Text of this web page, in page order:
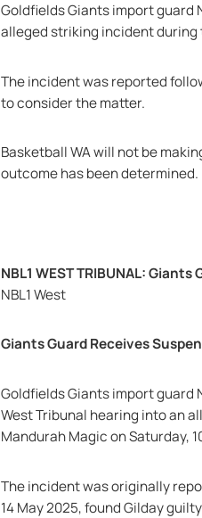
Goldfields Giants import guard
alleged striking incident during
The incident was reported
to consider the matter.
Basketball WA will not be
outcome has been determined.
NBL1 WEST TRIBUNAL:
NBL1 West
Giants Guard Receives
Goldfields Giants import guard
West Tribunal hearing into an
Mandurah Magic on Saturday,
The incident was originally
14 May 2025, found Gilday